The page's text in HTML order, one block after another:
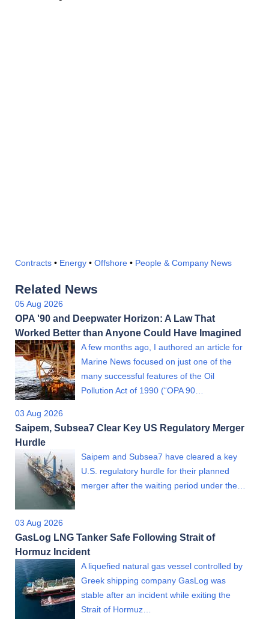
Contracts • Energy • Offshore • People & Company News
Related News
05 Aug 2026
OPA '90 and Deepwater Horizon: A Law That
Worked Better than Anyone Could Have Imagined
A few months ago, I authored an article for
Marine News focused on just one of the
many successful features of the Oil
Pollution Act of 1990 (“OPA 90…
03 Aug 2026
Saipem, Subsea7 Clear Key US Regulatory Merger
Hurdle
Saipem and Subsea7 have cleared a key
U.S. regulatory hurdle for their planned
merger after the waiting period under the…
03 Aug 2026
GasLog LNG Tanker Safe Following Strait of
Hormuz Incident
A liquefied natural gas vessel controlled by
Greek shipping company GasLog was
stable after an incident while exiting the
Strait of Hormuz…